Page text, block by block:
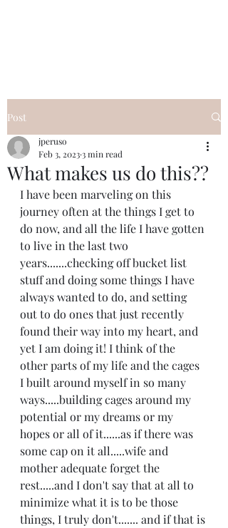
Post
What makes us do this??
jperuso
Feb 3, 20233 min read
I have been marveling on this
journey often at the things I get to
do now, and all the life I have gotten
to live in the last two
years.......checking off bucket list
stuff and doing some things I have
always wanted to do, and setting
out to do ones that just recently
found their way into my heart, and
yet I am doing it! I think of the
other parts of my life and the cages
I built around myself in so many
ways.....building cages around my
potential or my dreams or my
hopes or all of it......as if there was
some cap on it all.....wife and
mother adequate forget the
rest.....and I don't say that at all to
minimize what it is to be those
things, I truly don't....... and if that is